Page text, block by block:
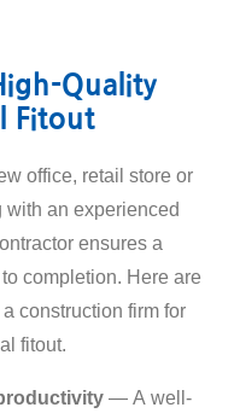
Quality
Fitout
office, retail store or
with an experienced
ensures a
completion. Here are
construction firm for
fitout.
— A well-